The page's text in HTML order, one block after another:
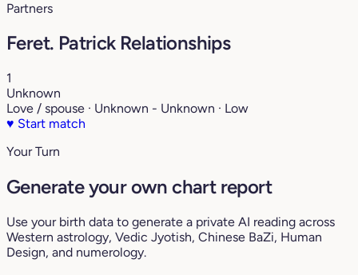
Partners
Feret. Patrick Relationships
1
Unknown
Love / spouse · Unknown - Unknown · Low
♥ Start match
Your Turn
Generate your own chart report
Use your birth data to generate a private AI reading across
Western astrology, Vedic Jyotish, Chinese BaZi, Human
Design, and numerology.